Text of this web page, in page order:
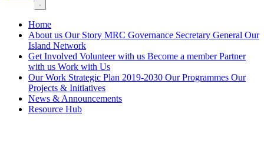
Home
About us Our Story MRC Governance Secretary General Our
Island Network
Get Involved Volunteer with us Become a memberPartner
with us Work with Us
Our Work Strategic Plan 2019-2030 Our Programmes Our
Projects & Initiatives
News & Announcements
Resource Hub